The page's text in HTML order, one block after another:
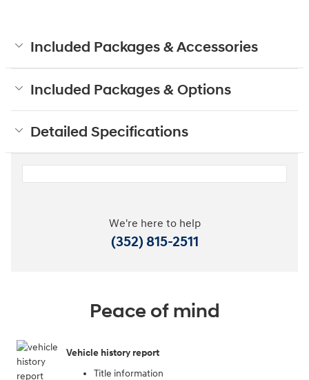
Included Packages & Accessories
Included Packages & Options
Detailed Specifications
We're here to help
(352) 815-2511
Peace of mind
Vehicle history report
Title information